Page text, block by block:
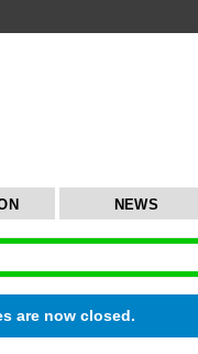
NEWS
are now closed.